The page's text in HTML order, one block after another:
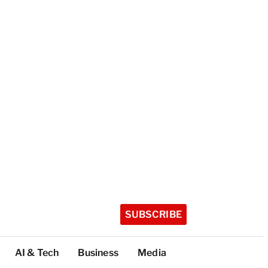
SUBSCRIBE
AI & Tech Business Media